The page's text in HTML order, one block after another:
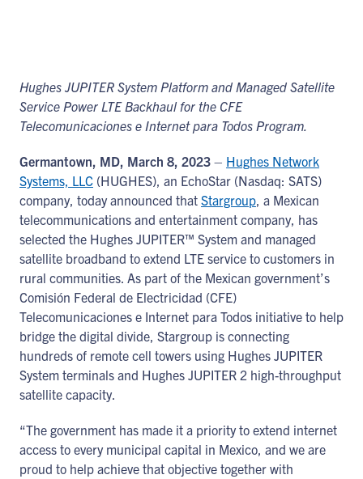
Hughes JUPITER System Platform and Managed Satellite
Service Power LTE Backhaul for the CFE
Telecomunicaciones e Internet para Todos Program.
Germantown, MD, March 8, 2023 – Hughes Network
Systems, LLC (HUGHES), an EchoStar (Nasdaq: SATS)
company, today announced that Stargroup, a Mexican
telecommunications and entertainment company, has
selected the Hughes JUPITER™ System and managed
satellite broadband to extend LTE service to customers in
rural communities. As part of the Mexican government’s
Comisión Federal de Electricidad (CFE)
Telecomunicaciones e Internet para Todos initiative to help
bridge the digital divide, Stargroup is connecting
hundreds of remote cell towers using Hughes JUPITER
System terminals and Hughes JUPITER 2 high-throughput
satellite capacity.
“The government has made it a priority to extend internet
access to every municipal capital in Mexico, and we are
proud to help achieve that objective together with